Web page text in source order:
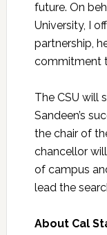
future. On
University, I
partnership,
commitment
The CSU will
Sandeen’s
the chair of
chancellor
of campus
lead the
About Cal